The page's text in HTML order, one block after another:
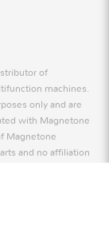
of
machines.
only and are
with Magnetone
Magnetone
and no affiliation